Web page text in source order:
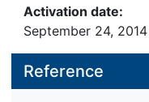
Activation date:
September 24, 2014
Reference